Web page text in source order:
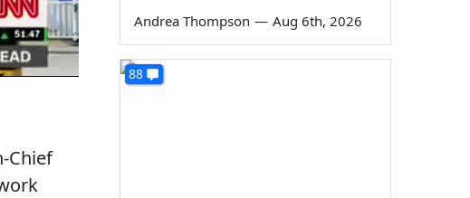
Chief
Andrea Thompson — Aug 6th, 2026
88